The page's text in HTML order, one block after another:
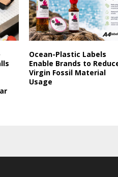
Ocean-Plastic Labels
Enable Brands to
Virgin Fossil Material
Usage